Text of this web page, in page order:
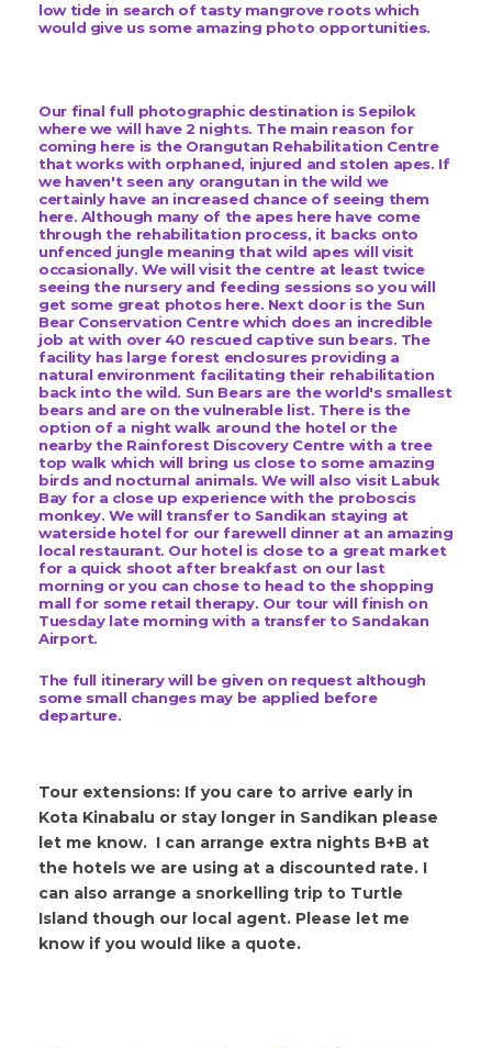
low tide in search of tasty mangrove roots which
would give us some amazing photo opportunities.
Our final full photographic destination is Sepilok
where we will have 2 nights. The main reason for
coming here is the Orangutan Rehabilitation Centre
that works with orphaned, injured and stolen apes. If
we haven't seen any orangutan in the wild we
certainly have an increased chance of seeing them
here. Although many of the apes here have come
through the rehabilitation process, it backs onto
unfenced jungle meaning that wild apes will visit
occasionally. We will visit the centre at least twice
seeing the nursery and feeding sessions so you will
get some great photos here. Next door is the Sun
Bear Conservation Centre which does an incredible
job at with over 40 rescued captive sun bears. The
facility has large forest enclosures providing a
natural environment facilitating their rehabilitation
back into the wild. Sun Bears are the world's smallest
bears and are on the vulnerable list. There is the
option of a night walk around the hotel or the
nearby the Rainforest Discovery Centre with a tree
top walk which will bring us close to some amazing
birds and nocturnal animals. We will also visit Labuk
Bay for a close up experience with the proboscis
monkey.We will transfer to Sandikan staying at
waterside hotel for our farewell dinner at an amazing
local restaurant. Our hotel is close to a great market
for a quick shoot after breakfast on our last
morning or you can chose to head to the shopping
mall for some retail therapy. Our tour will finish on
Tuesday late morning with a transfer to Sandakan
Airport.
The full itinerary will be given on request although
some small changes may be applied before
departure.
Tour extensions: If you care to arrive early in
Kota Kinabalu or stay longer in Sandikan please
let me know. I can arrange extra nights B+B at
the hotels we are using at a discounted rate. I
can also arrange a snorkelling trip to Turtle
Island though our local agent. Please let me
know if you would like a quote.